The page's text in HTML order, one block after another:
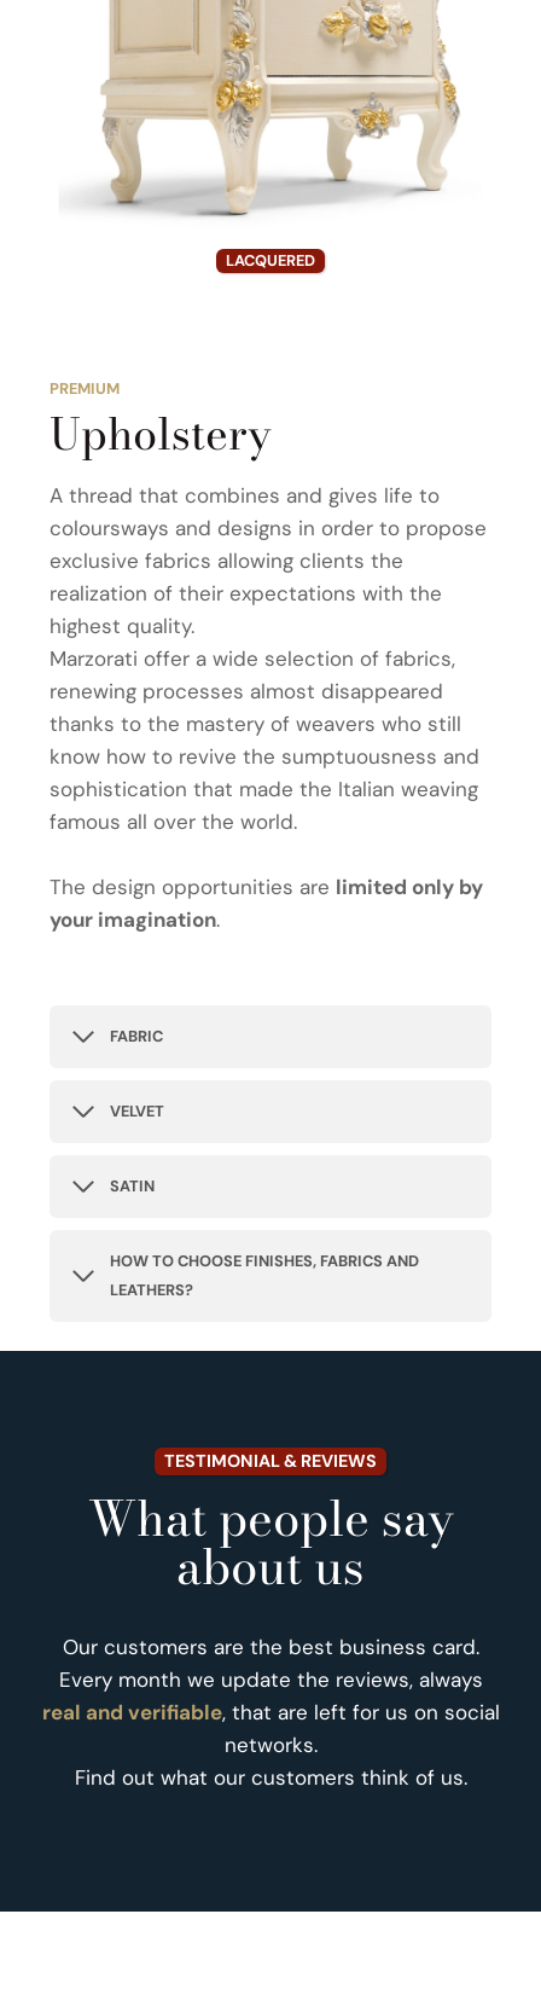
LACQUERED
PREMIUM
Upholstery
A thread that combines and gives life to
coloursways and designs in order to propose
exclusive fabrics allowing clients the
realization of their expectations with the
highest quality.
Marzorati offer a wide selection of fabrics,
renewing processes almost disappeared
thanks to the mastery of weavers who still
know how to revive the sumptuousness and
sophistication that made the Italian weaving
famous all over the world.
The design opportunities are limited only by
your imagination.
FABRIC
VELVET
SATIN
HOW TO CHOOSE FINISHES, FABRICS AND
LEATHERS?
TESTIMONIAL & REVIEWS
What people say
about us
Our customers are the best business card.
Every month we update the reviews, always
real and verifiable, that are left for us on social
networks.
Find out what our customers think of us.